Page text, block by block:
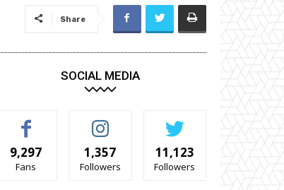
Share
SOCIAL MEDIA
9,297
Fans
1,357
Followers
11,123
Followers